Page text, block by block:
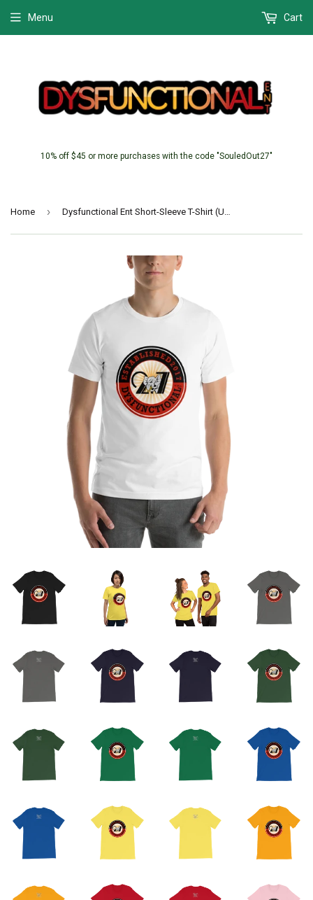
10% off $45 or more purchases with the code "SouledOut27"
Menu Cart
Home › Dysfunctional Ent Short-Sleeve T-Shirt (Unisex)